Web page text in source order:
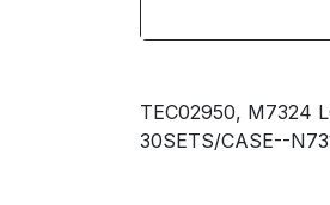
TEC02950, M7324
30SETS/CASE--